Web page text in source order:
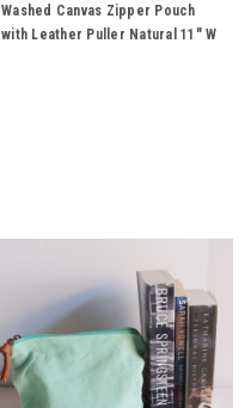
Washed Canvas Zipper Pouch
with Leather Puller Natural 11" W